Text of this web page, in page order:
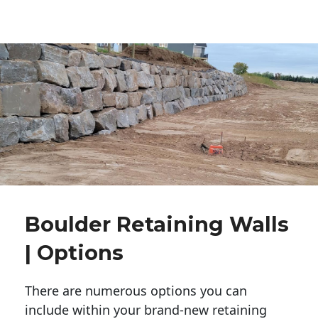
Boulder Retaining Walls
| Options
There are numerous options you can
include within your brand-new retaining